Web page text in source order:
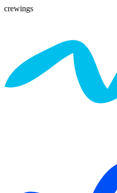
crewings